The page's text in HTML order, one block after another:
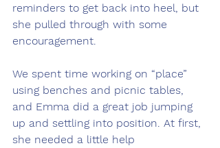
reminders to get back into heel, but
she pulled through with some
encouragement.
We spent time working on “place”
using benches and picnic tables,
and Emma did a great job jumping
up and settling into position. At first,
she needed a little help